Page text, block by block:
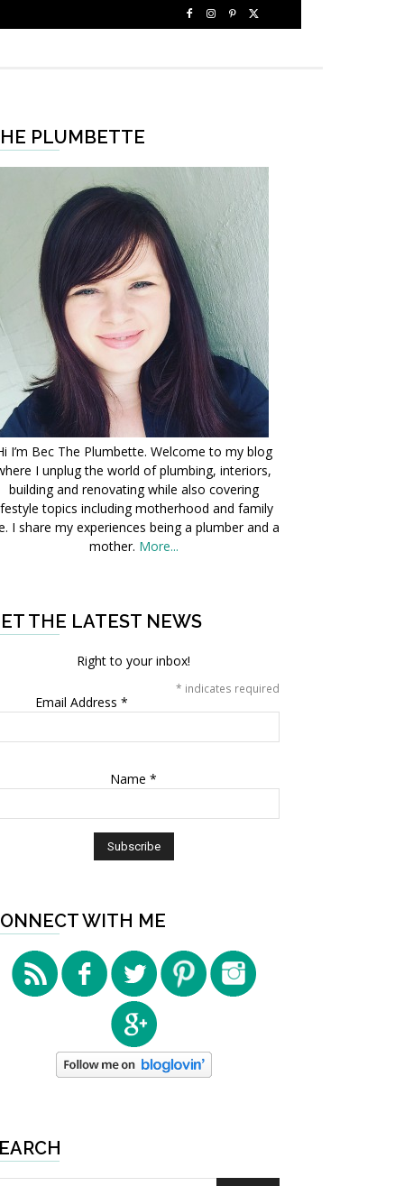
PLUMBETTE
I’m Bec The Plumbette. Welcome to my blog
I unplug the world of plumbing, interiors,
building and renovating while also covering
topics including motherhood and family
I share my experiences being a plumber and a
mother. More...
THE LATEST NEWS
Right to your inbox!
* indicates required
Email Address *
Name *
WITH ME